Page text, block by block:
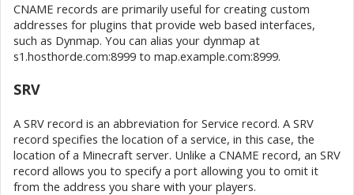
CNAME records are primarily useful for creating custom
addresses for plugins that provide web based interfaces,
such as Dynmap. You can alias your dynmap at
s1.hosthorde.com:8999 to map.example.com:8999.
SRV
A SRV record is an abbreviation for Service record. A SRV
record specifies the location of a service, in this case, the
location of a Minecraft server. Unlike a CNAME record, an SRV
record allows you to specify a port allowing you to omit it
from the address you share with your players.